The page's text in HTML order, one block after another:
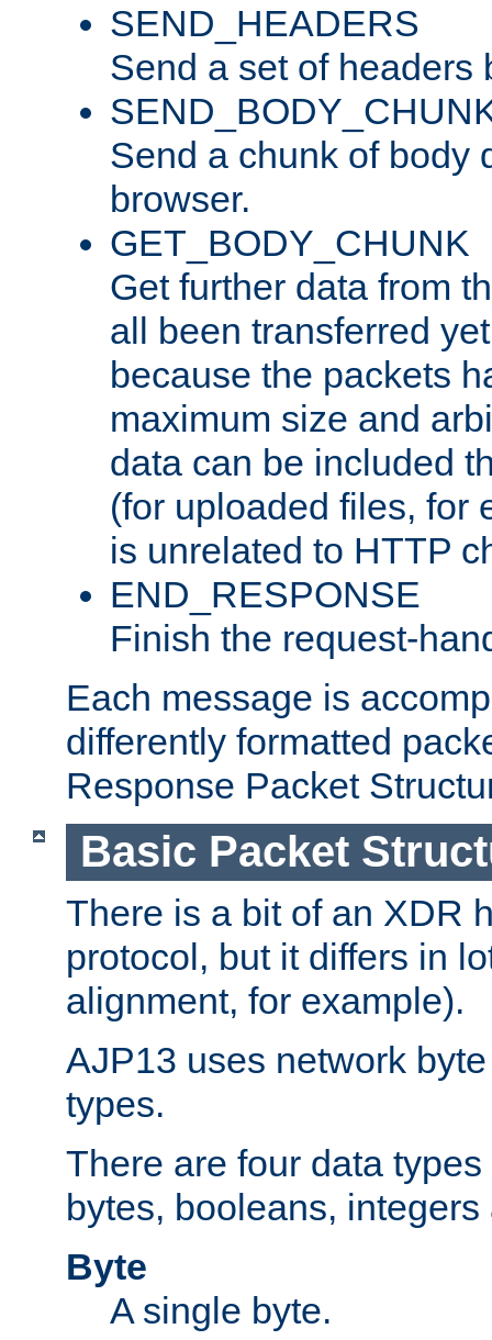
SEND_HEADERS
Send a set of headers
Send a chunk of body
browser.
GET_BODY_CHUNK
Get further data from
all been transferred
because the packets
maximum size and
data can be included
(for uploaded files, for
is unrelated to HTTP
END_RESPONSE
Finish the request-
Each message is
differently formatted
Response Packet
Basic Packet
There is a bit of an XDR
protocol, but it differs in
alignment, for example).
AJP13 uses network
types.
There are four data
bytes, booleans,
Byte
A single byte.